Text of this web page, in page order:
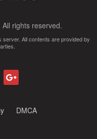
All rights reserved.
All contents are provided by
DMCA